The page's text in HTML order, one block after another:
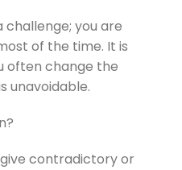
challenge; you are
of the time. It is
often change the
unavoidable.
contradictory or